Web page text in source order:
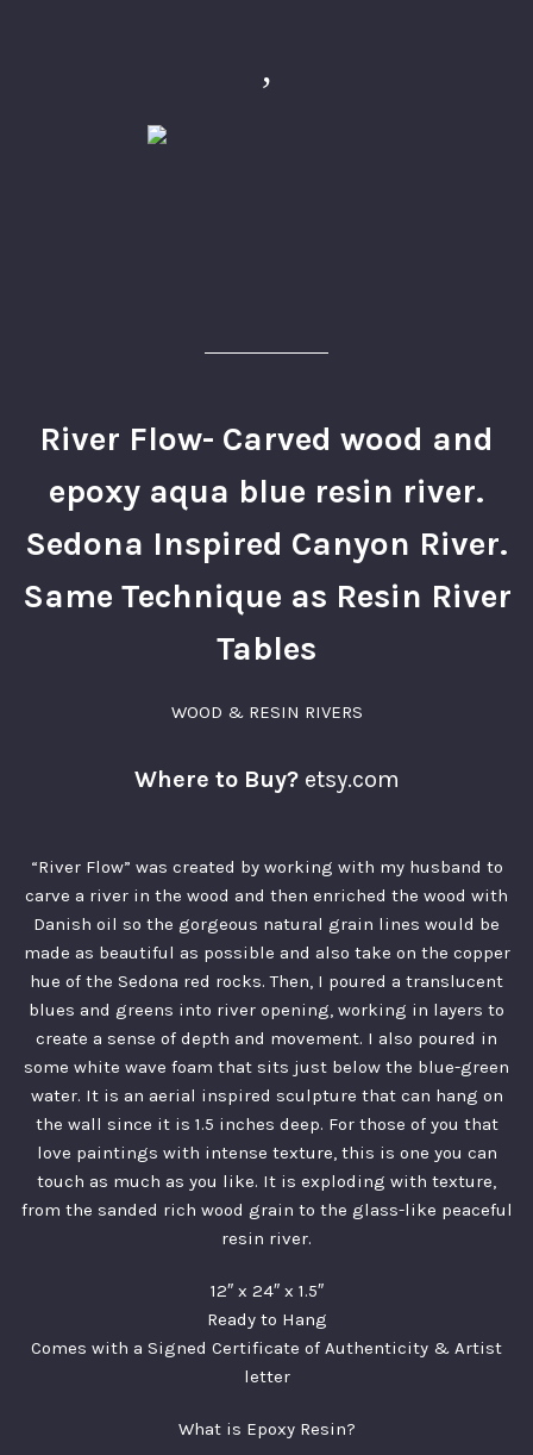
,
River Flow- Carved wood and
epoxy aqua blue resin river.
Sedona Inspired Canyon River.
Same Technique as Resin River
Tables
WOOD & RESIN RIVERS
Where to Buy? etsy.com
“River Flow” was created by working with my husband to
carve a river in the wood and then enriched the wood with
Danish oil so the gorgeous natural grain lines would be
made as beautiful as possible and also take on the copper
hue of the Sedona red rocks. Then, I poured a translucent
blues and greens into river opening, working in layers to
create a sense of depth and movement. I also poured in
some white wave foam that sits just below the blue-green
water. It is an aerial inspired sculpture that can hang on
the wall since it is 1.5 inches deep. For those of you that
love paintings with intense texture, this is one you can
touch as much as you like. It is exploding with texture,
from the sanded rich wood grain to the glass-like peaceful
resin river.
12″ x 24″ x 1.5″
Ready to Hang
Comes with a Signed Certificate of Authenticity & Artist
letter
What is Epoxy Resin?